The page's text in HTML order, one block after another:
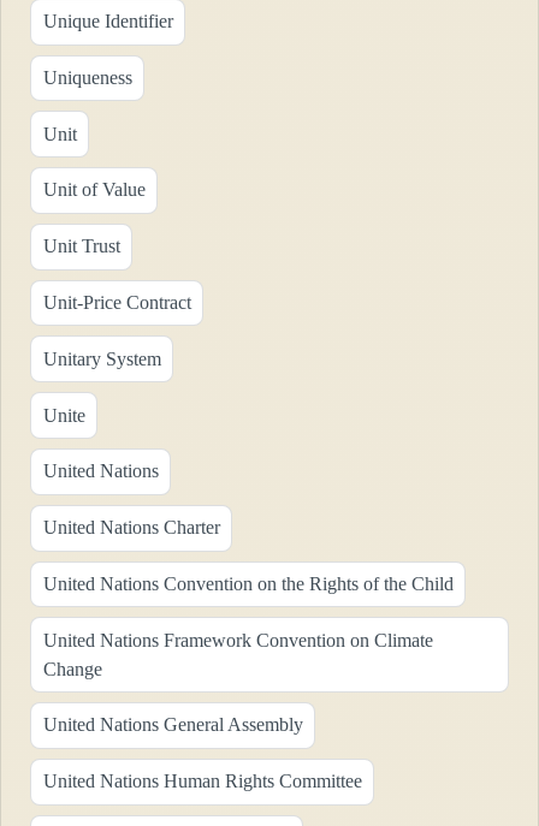
Unique Identifier
Uniqueness
Unit
Unit of Value
Unit Trust
Unit-Price Contract
Unitary System
Unite
United Nations
United Nations Charter
United Nations Convention on the Rights of the Child
United Nations Framework Convention on Climate
Change
United Nations General Assembly
United Nations Human Rights Committee